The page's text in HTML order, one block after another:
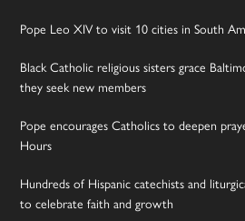
Pope Leo XIV to visit 10 cities in South
Black Catholic religious sisters grace
they seek new members
Pope encourages Catholics to deepen
Hours
Hundreds of Hispanic catechists and
to celebrate faith and growth